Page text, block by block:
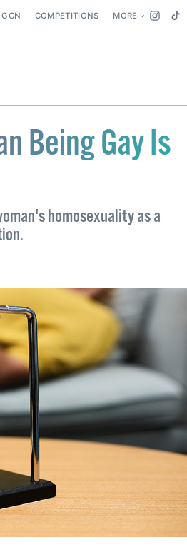
GCN COMPETITIONS MORE
Being Gay Is
homosexuality as a